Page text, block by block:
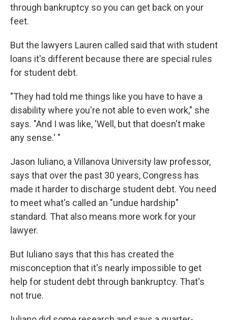
through bankruptcy so you can get back on your
feet.
But the lawyers Lauren called said that with student
loans it's different because there are special rules
for student debt.
"They had told me things like you have to have a
disability where you're not able to even work," she
says. "And I was like, 'Well, but that doesn't make
any sense.' "
Jason Iuliano, a Villanova University law professor,
says that over the past 30 years, Congress has
made it harder to discharge student debt. You need
to meet what's called an "undue hardship"
standard. That also means more work for your
lawyer.
But Iuliano says that this has created the
misconception that it's nearly impossible to get
help for student debt through bankruptcy. That's
not true.